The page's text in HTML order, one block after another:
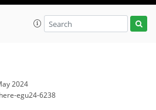
2024
egu24-6238